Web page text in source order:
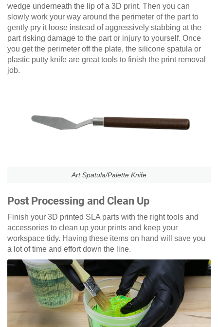
wedge underneath the lip of a 3D print. Then you can
slowly work your way around the perimeter of the part to
gently pry it loose instead of aggressively stabbing at the
part risking damage to the part or injury to yourself. Once
you get the perimeter off the plate, the silicone spatula or
plastic putty knife are great tools to finish the print removal
job.
Art Spatula/Palette Knife
Post Processing and Clean Up
Finish your 3D printed SLA parts with the right tools and
accessories to clean up your prints and keep your
workspace tidy. Having these items on hand will save you
a lot of time and effort down the line.